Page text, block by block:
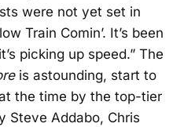
were not yet set in
Train Comin’. It’s been
picking up speed.” The
is astounding, start to
the time by the top-tier
Steve Addabo, Chris